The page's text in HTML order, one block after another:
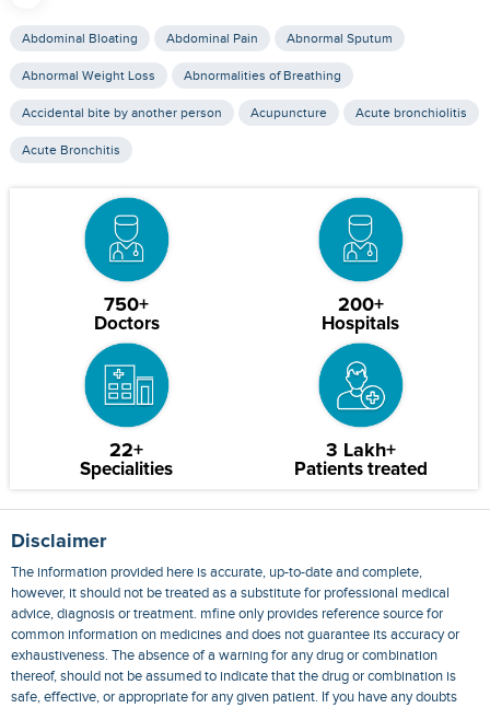
Abdominal Bloating Abdominal Pain Abnormal Sputum
Abnormal Weight Loss Abnormalities of Breathing
Accidental bite by another person Acupuncture Acute bronchiolitis
Acute Bronchitis
750+
Doctors
200+
Hospitals
22+
Specialities
3 Lakh+
Patients treated
Disclaimer
The information provided here is accurate, up-to-date and complete,
however, it should not be treated as a substitute for professional medical
advice, diagnosis or treatment. mfine only provides reference source for
common information on medicines and does not guarantee its accuracy or
exhaustiveness. The absence of a warning for any drug or combination
thereof, should not be assumed to indicate that the drug or combination is
safe, effective, or appropriate for any given patient. If you have any doubts